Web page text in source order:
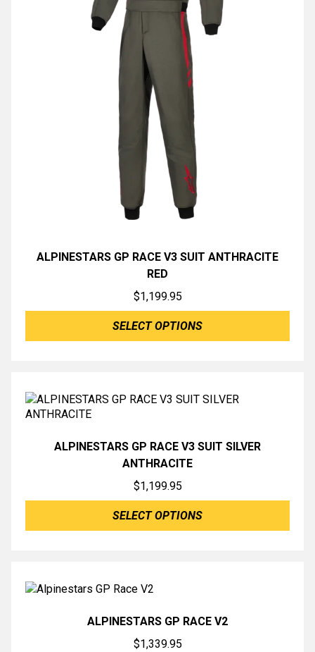
ALPINESTARS GP RACE V3 SUIT ANTHRACITE
RED
$1,199.95
SELECT OPTIONS
ALPINESTARS GP RACE V3 SUIT SILVER
ANTHRACITE
$1,199.95
SELECT OPTIONS
ALPINESTARS GP RACE V2
$1,339.95